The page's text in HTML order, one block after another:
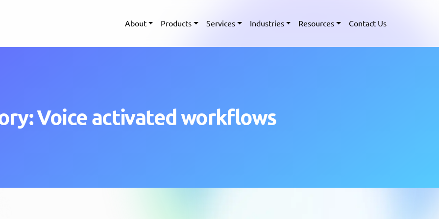
About Products Services Industries Resources Contact Us
Voice activated workflows